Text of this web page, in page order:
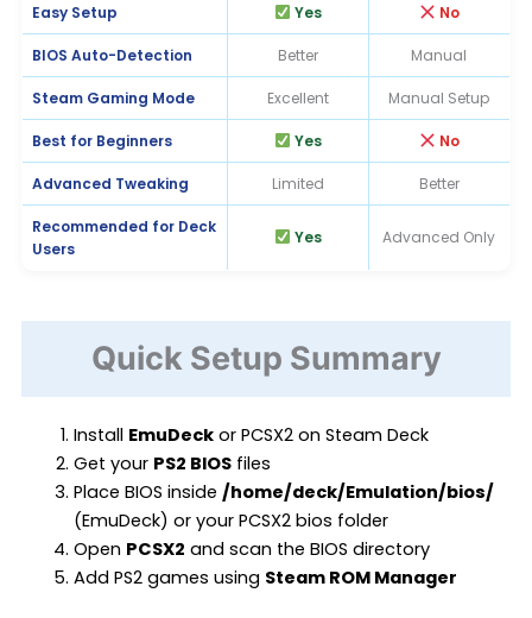
Easy Setup Yes No
BIOS Auto-Detection Better Manual
Steam Gaming Mode Excellent Manual Setup
Best for Beginners Yes No
Advanced Tweaking Limited Better
Recommended for Deck
Users
Yes Advanced Only
Quick Setup Summary
Install EmuDeckor PCSX2 on Steam Deck
Get your PS2 BIOSfiles
Place BIOS inside /home/deck/Emulation/bios/
(EmuDeck) or your PCSX2 bios folder
Open PCSX2 and scan the BIOS directory
Add PS2 games using Steam ROM Manager